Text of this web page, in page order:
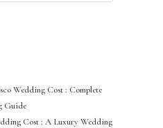
Wedding Cost : Complete
Guide
Cost : A Luxury Wedding